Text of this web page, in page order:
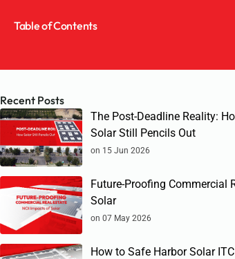
Table of Contents
Recent Posts
The Post-Deadline Reality:
Solar Still Pencils Out
on 15 Jun 2026
Future-Proofing Commercial
Solar
on 07 May 2026
How to Safe Harbor Solar